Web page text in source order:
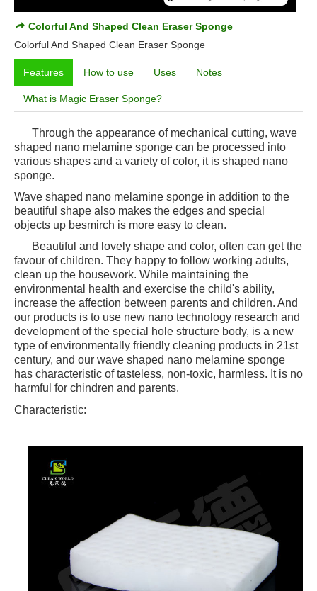
Colorful And Shaped Clean Eraser Sponge
Colorful And Shaped Clean Eraser Sponge
Features How to use Uses Notes
What is Magic Eraser Sponge?
Through the appearance of mechanical cutting, wave
shaped nano melamine sponge can be processed into
various shapes and a variety of color, it is shaped nano
sponge.
Wave shaped nano melamine sponge in addition to the
beautiful shape also makes the edges and special
objects up besmirch is more easy to clean.
Beautiful and lovely shape and color, often can get the
favour of children. They happy to follow working adults,
clean up the housework. While maintaining the
environmental health and exercise the child's ability,
increase the affection between parents and children. And
our products is to use new nano technology research and
development of the special hole structure body, is a new
type of environmentally friendly cleaning products in 21st
century, and our wave shaped nano melamine sponge
has characteristic of tasteless, non-toxic, harmless. It is no
harmful for chindren and parents.
Characteristic: